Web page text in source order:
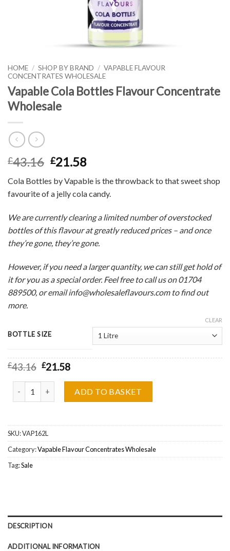
HOME / SHOP BY BRAND / VAPABLE FLAVOUR
CONCENTRATES WHOLESALE
Vapable Cola Bottles Flavour Concentrate
Wholesale
£43.16 £21.58
Cola Bottles by Vapable is the throwback to that sweet shop
favourite of a jelly cola candy.
We are currently clearing a limited number of overstocked
bottles of this flavour at greatly reduced prices – and once
they’re gone, they’re gone.
However, if you need a larger quantity, we can still get hold of
it for you as a special order. Feel free to call us on 01704
889500, or email info@wholesaleflavours.com to find out
more.
BOTTLE SIZE
CLEAR
£43.16 £21.58
ADD TO BASKET
SKU:VAP162L
Category:Vapable Flavour Concentrates Wholesale
Tag:Sale
DESCRIPTION
ADDITIONAL INFORMATION